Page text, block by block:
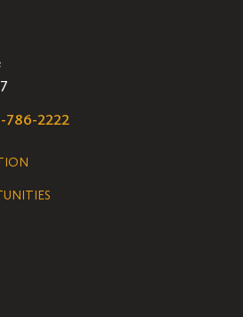
786-2222